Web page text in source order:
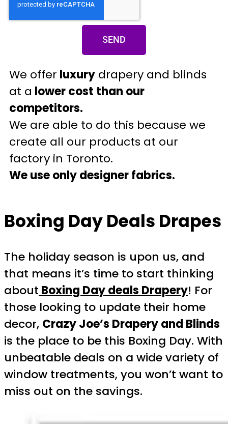
SEND
We offer luxury drapery and blinds
at a lower cost than our
competitors.
We are able to do this because we
create all our products at our
factory in Toronto.
We use only designer fabrics.
Boxing Day Deals Drapes
The holiday season is upon us, and
that means it’s time to start thinking
about Boxing Day deals Drapery! For
those looking to update their home
decor, Crazy Joe’s Drapery and Blinds
is the place to be this Boxing Day. With
unbeatable deals on a wide variety of
window treatments, you won’t want to
miss out on the savings.